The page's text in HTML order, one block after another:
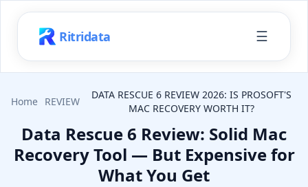
Ritridata ☰
Home REVIEW
DATA RESCUE 6 REVIEW 2026: IS PROSOFT'S
MAC RECOVERY WORTH IT?
Data Rescue 6 Review: Solid Mac
Recovery Tool — But Expensive for
What You Get